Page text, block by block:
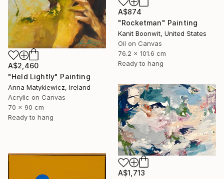
A$874
"Rocketman" Painting
Kanit Boonwit, United States
Oil on Canvas
76.2 x 101.6 cm
Ready to hang
A$2,460
"Held Lightly" Painting
Anna Matykiewicz, Ireland
Acrylic on Canvas
70 x 90 cm
Ready to hang
A$1,713